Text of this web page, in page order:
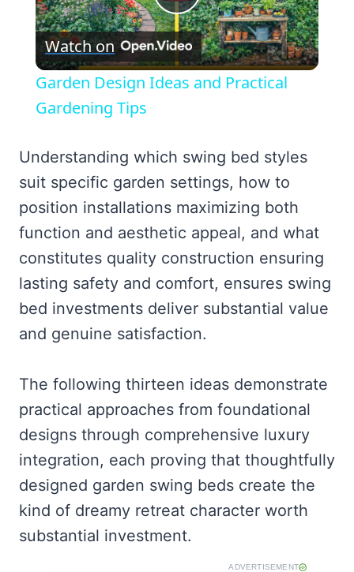
Play
Video
Watch on
Garden Design Ideas and Practical
Gardening Tips
Understanding which swing bed styles
suit specific garden settings, how to
position installations maximizing both
function and aesthetic appeal, and what
constitutes quality construction ensuring
lasting safety and comfort, ensures swing
bed investments deliver substantial value
and genuine satisfaction.
The following thirteen ideas demonstrate
practical approaches from foundational
designs through comprehensive luxury
integration, each proving that thoughtfully
designed garden swing beds create the
kind of dreamy retreat character worth
substantial investment.
ADVERTISEMENT